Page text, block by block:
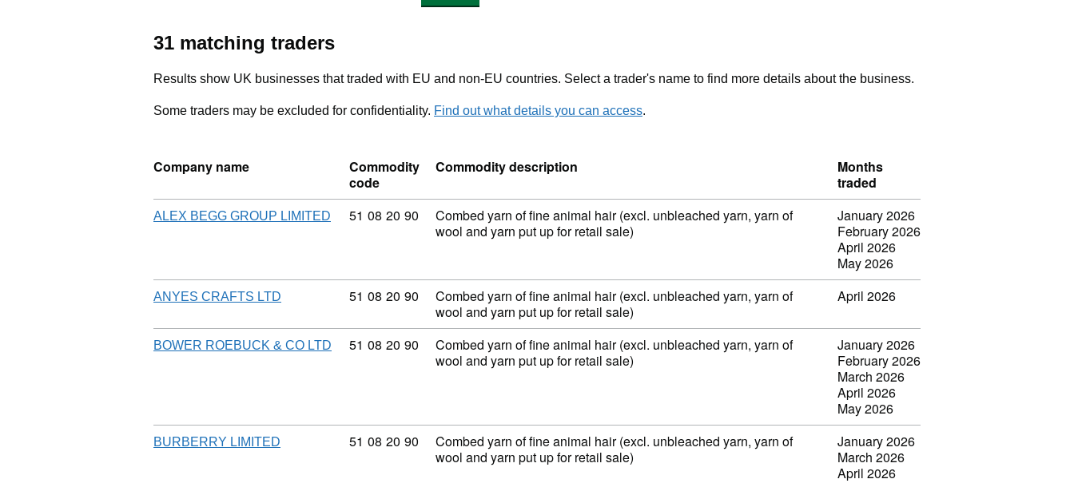
31 matching traders
Results show UK businesses that traded with EU and non-EU countries. Select a trader's name to find more details about the business.
Some traders may be excluded for confidentiality. Find out what details you can access.
Company name
Commodity
code
Commodity description
Months
traded
ALEX BEGG GROUP LIMITED Commodity code: 51 08 20 90
51 08 20 90
Combed yarn of fine animal hair (excl. unbleached yarn, yarn of
wool and yarn put up for retail sale)
January 2026
February 2026
April 2026
May 2026
ANYES CRAFTS LTD Commodity code: 51 08 20 90
51 08 20 90
Combed yarn of fine animal hair (excl. unbleached yarn, yarn of
wool and yarn put up for retail sale)
April 2026
BOWER ROEBUCK & CO LTD Commodity code: 51 08 20 90
51 08 20 90
Combed yarn of fine animal hair (excl. unbleached yarn, yarn of
wool and yarn put up for retail sale)
January 2026
February 2026
March 2026
April 2026
May 2026
BURBERRY LIMITED Commodity code: 51 08 20 90
51 08 20 90
Combed yarn of fine animal hair (excl. unbleached yarn, yarn of
wool and yarn put up for retail sale)
January 2026
March 2026
April 2026